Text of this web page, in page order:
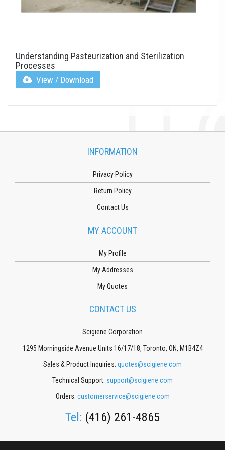
Understanding Pasteurization and Sterilization
Processes
View / Download
INFORMATION
Privacy Policy
Return Policy
Contact Us
MY ACCOUNT
My Profile
My Addresses
My Quotes
CONTACT US
Scigiene Corporation
1295 Morningside Avenue Units 16/17/18, Toronto, ON, M1B4Z4
Sales & Product Inquiries: quotes@scigiene.com
Technical Support: support@scigiene.com
Orders: customerservice@scigiene.com
Tel: (416) 261-4865